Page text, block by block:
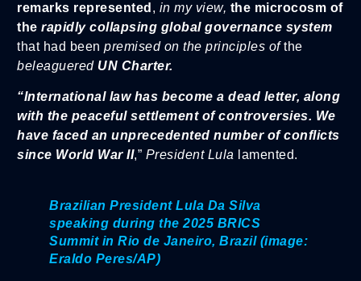
remarks represented , in my view, the microcosm of
the rapidly collapsing global governance system
that had been premised on the principles ofthe
beleagueredUN Charter.
“International law has become a dead letter, along
with the peaceful settlement of controversies. We
have faced an unprecedented number of conflicts
since World War II,” President Lula lamented.
Brazilian President Lula Da Silva
speaking during the 2025 BRICS
Summit in Rio de Janeiro, Brazil (image:
Eraldo Peres/AP)